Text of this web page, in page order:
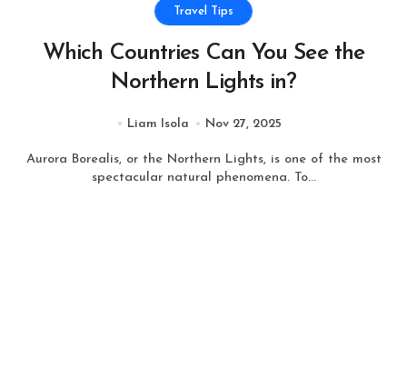
Travel Tips
Which Countries Can You See the
Northern Lights in?
Liam Isola Nov 27, 2025
Aurora Borealis, or the Northern Lights, is one of the most
spectacular natural phenomena. To...